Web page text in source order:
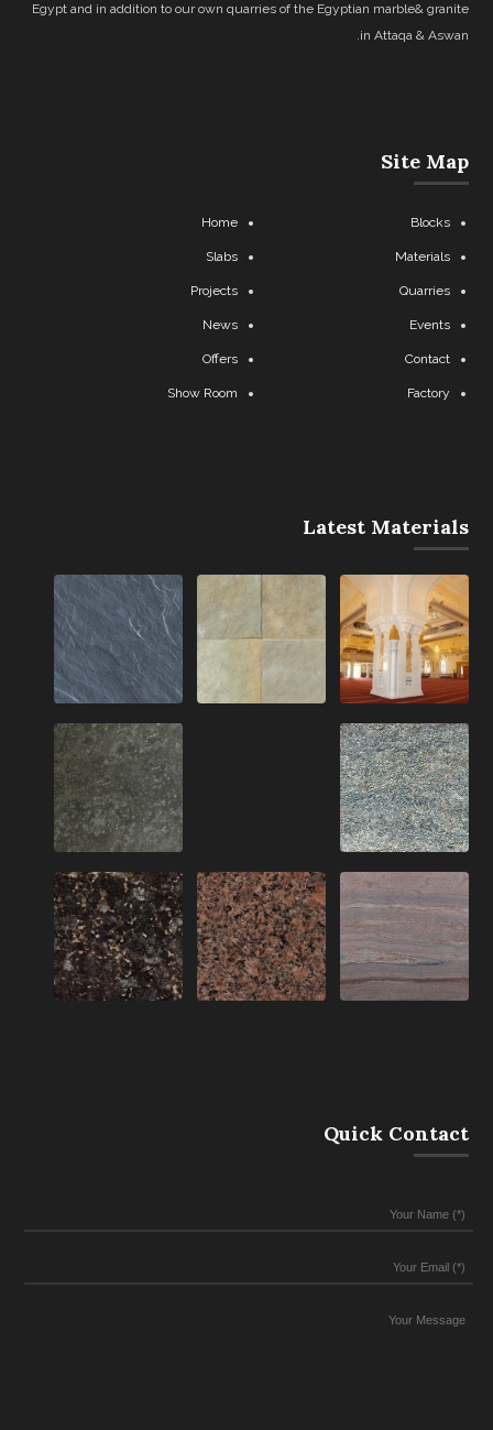
Egypt and in addition to our own quarries of the Egyptian marble& granite
in Attaqa & Aswan.
Site Map
Home Blocks
Slabs Materials
Projects Quarries
News Events
Offers Contact
Show Room Factory
Latest Materials
Quick Contact